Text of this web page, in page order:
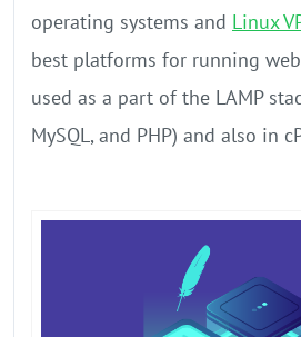
operating systems and Linux
best platforms for running web
used as a part of the LAMP
MySQL, and PHP) and also in